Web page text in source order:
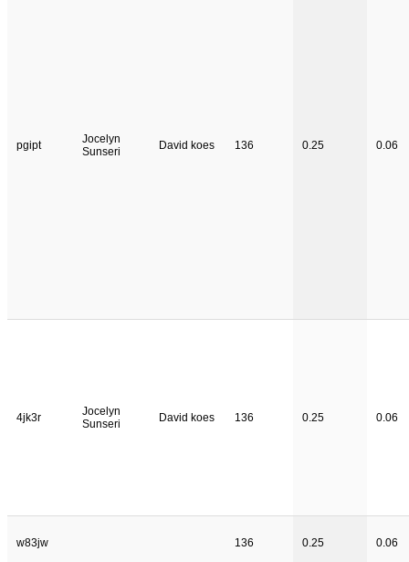
pgipt
Jocelyn
Sunseri
David koes 136 0.25 0.06
4jk3r
Jocelyn
Sunseri
David koes 136 0.25 0.06
w83jw 136 0.25 0.06